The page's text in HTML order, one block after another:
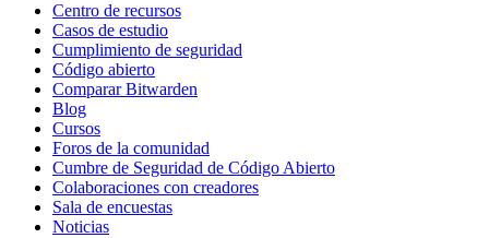
Centro de recursos
Casos de estudio
Cumplimiento de seguridad
Código abierto
Comparar Bitwarden
Blog
Cursos
Foros de la comunidad
Cumbre de Seguridad de Código Abierto
Colaboraciones con creadores
Sala de encuestas
Noticias